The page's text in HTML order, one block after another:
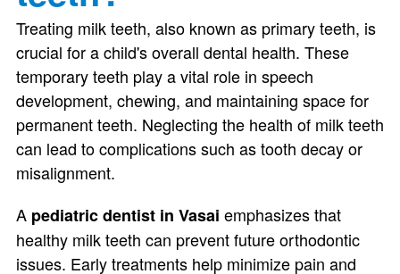
Treating milk teeth, also known as primary teeth, is
crucial for a child's overall dental health. These
temporary teeth play a vital role in speech
development, chewing, and maintaining space for
permanent teeth. Neglecting the health of milk teeth
can lead to complications such as tooth decay or
misalignment.
A pediatric dentist in Vasai emphasizes that
healthy milk teeth can prevent future orthodontic
issues. Early treatments help minimize pain and